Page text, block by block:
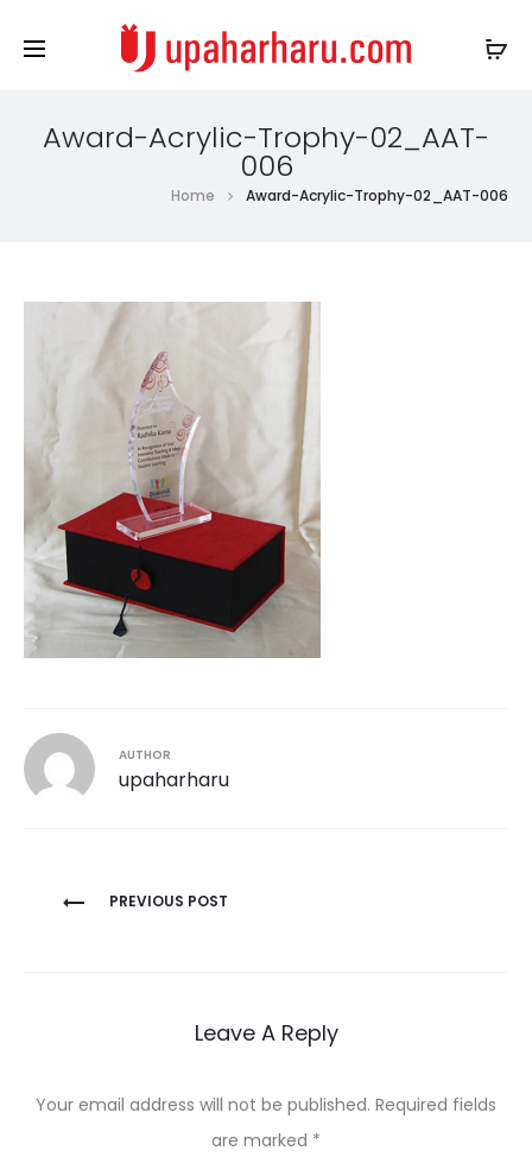
Award-Acrylic-Trophy-02_AAT-
006
Home Award-Acrylic-Trophy-02_AAT-006
AUTHOR
upaharharu
Post
PREVIOUS POST
Leave A Reply
Your email address will not be published. Required fields
are marked *